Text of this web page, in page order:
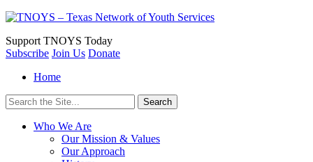
Support TNOYS Today
Subscribe Join Us Donate
Home
Search
for:
Who We Are
Our Mission & Values
Our Approach